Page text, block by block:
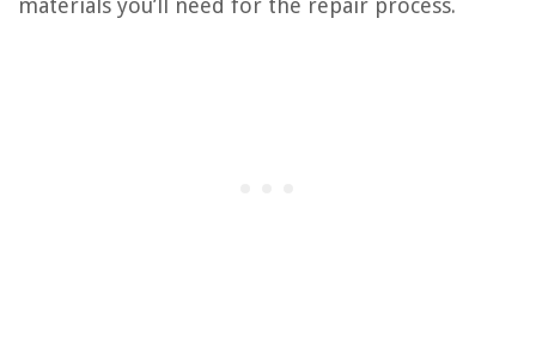
materials you’ll need for the repair process.